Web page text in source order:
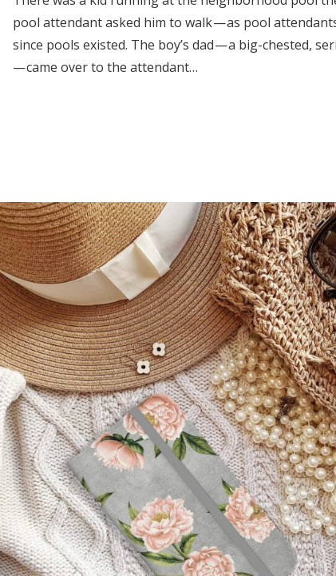
pool attendant asked him to walk — as pool
since pools existed. The boy’s dad — a big-chested,
— came over to the attendant…
get the latest updates